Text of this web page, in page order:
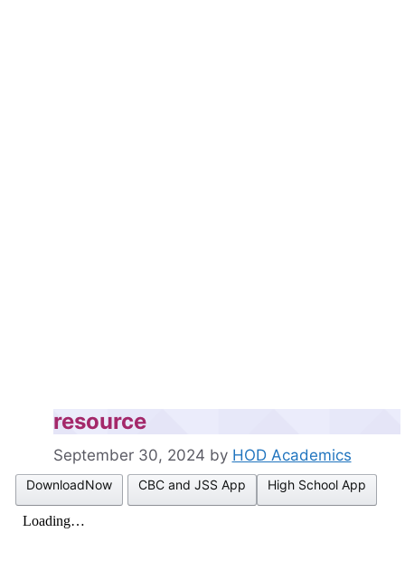
resource
September 30, 2024 by HOD Academics
DownloadNow CBC and JSS App High School App